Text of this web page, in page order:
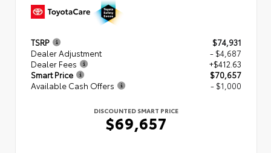
TSRP
$74,931
Dealer Adjustment
- $4,687
Dealer Fees
+$412.63
Smart Price
$70,657
Available Cash Offers
- $1,000
DISCOUNTED SMART PRICE
$69,657